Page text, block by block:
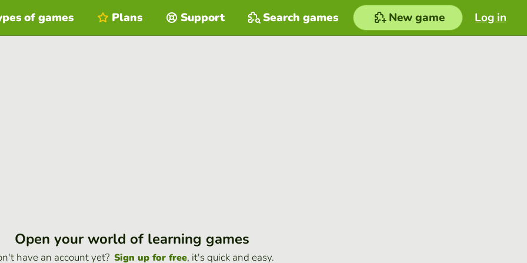
Log in
of games Plans Support Search games New game
Open your world of learning games
have an account yet? Sign up for free, it's quick and easy.